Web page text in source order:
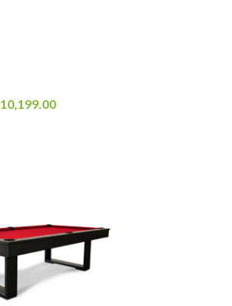
10,199.00